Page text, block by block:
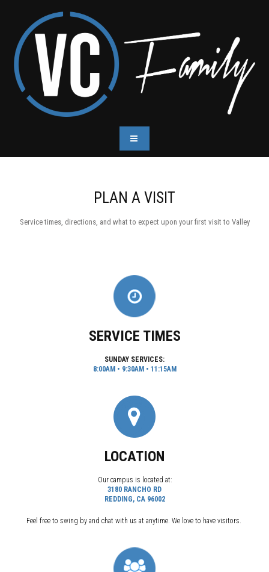
PLAN A VISIT
Service times, directions, and what to expect upon your first visit to Valley
SERVICE TIMES
SUNDAY SERVICES:
8:00AM • 9:30AM • 11:15AM
LOCATION
Our campus is located at:
3180 RANCHO RD
REDDING, CA 96002
Feel free to swing by and chat with us at anytime. We love to have visitors.